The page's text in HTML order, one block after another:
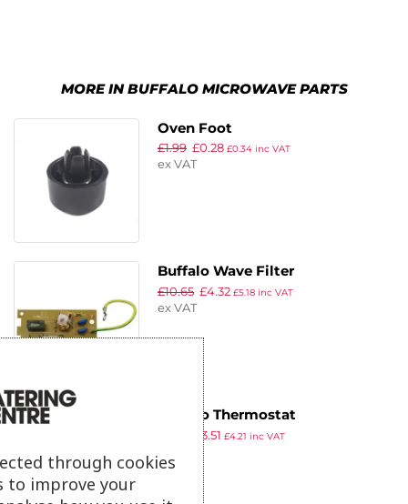
MORE IN BUFFALO MICROWAVE PARTS
Oven Foot
£1.99 £0.28 £0.34inc VAT
ex VAT
Buffalo Wave Filter
£10.65 £4.32 £5.18inc VAT
ex VAT
Buffalo Thermostat
3.51 £4.21 inc VAT
through cookies
to improve your